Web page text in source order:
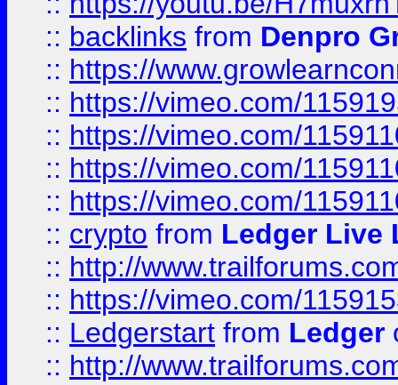
:: backlinks from Denpro
:: https://
:: https://vimeo.com/
:: https://vimeo.com/
:: https://vimeo.com/
:: https://vimeo.com/
:: crypto from Ledger Live
:: http://
:: https://vimeo.com/
:: Ledgerstart from Ledger
:: http://